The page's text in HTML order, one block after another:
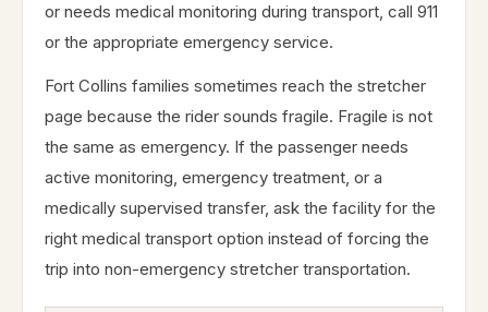
or needs medical monitoring during transport, call 911
or the appropriate emergency service.
Fort Collins families sometimes reach the stretcher
page because the rider sounds fragile. Fragile is not
the same as emergency. If the passenger needs
active monitoring, emergency treatment, or a
medically supervised transfer, ask the facility for the
right medical transport option instead of forcing the
trip into non-emergency stretcher transportation.